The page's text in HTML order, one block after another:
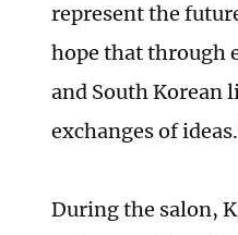
represent the
hope that through
and South Korean
exchanges of
During the salon,